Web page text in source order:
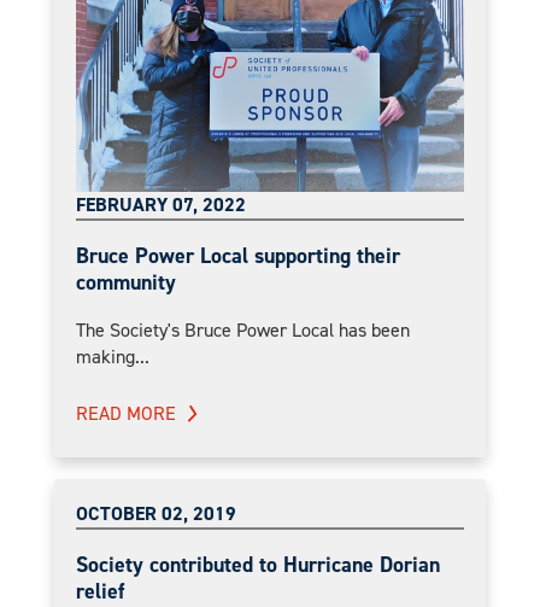
FEBRUARY 07, 2022
Bruce Power Local supporting their
community
The Society's Bruce Power Local has been
making...
READ MORE
OCTOBER 02, 2019
Society contributed to Hurricane Dorian
relief